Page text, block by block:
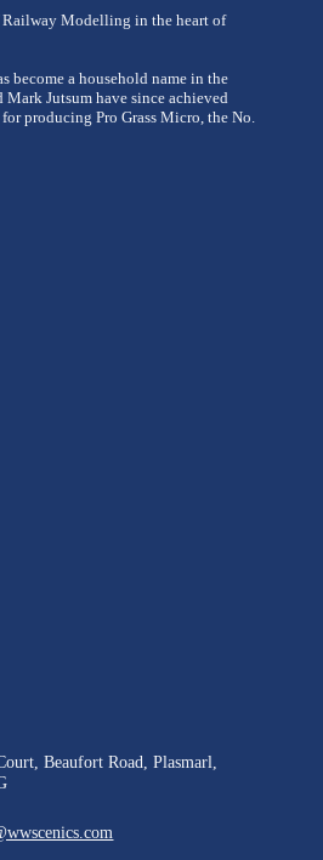
Modelling in the heart of
become a household name in the
Jutsum have since achieved
producing Pro Grass Micro, the No.
Beaufort Road, Plasmarl,